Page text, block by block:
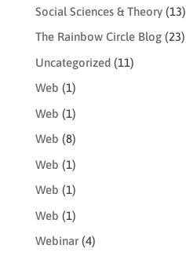
Social Sciences & Theory(13)
The Rainbow Circle Blog(23)
Uncategorized(11)
Web (1)
Web (1)
Web (8)
Web (1)
Web (1)
Web (1)
Webinar(4)